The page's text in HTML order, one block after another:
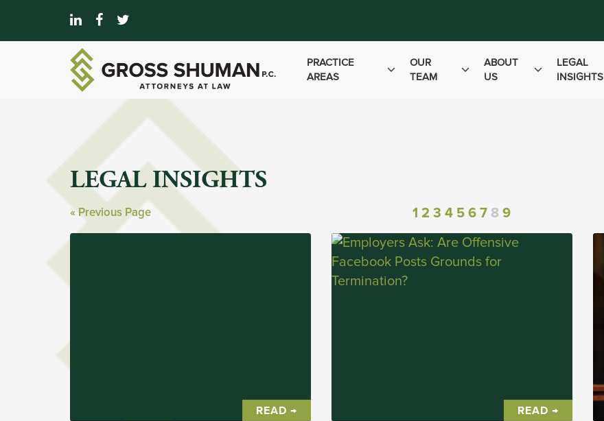
PRACTICE
AREAS
OUR
TEAM
ABOUT
US
LEGAL
INSIGHTS
LEGAL INSIGHTS
« Previous Page 1 2 3 4 5 6 7 8 9
READ → READ →